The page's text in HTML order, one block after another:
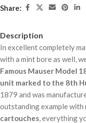
Share:
Description
In excellent completely
with a mint bore as well,
Famous Mauser Model
unit marked to the 8th
1879 and was
outstanding example with
cartouches, everything